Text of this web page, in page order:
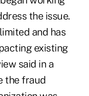
the issue.
and has
existing
said in a
the fraud